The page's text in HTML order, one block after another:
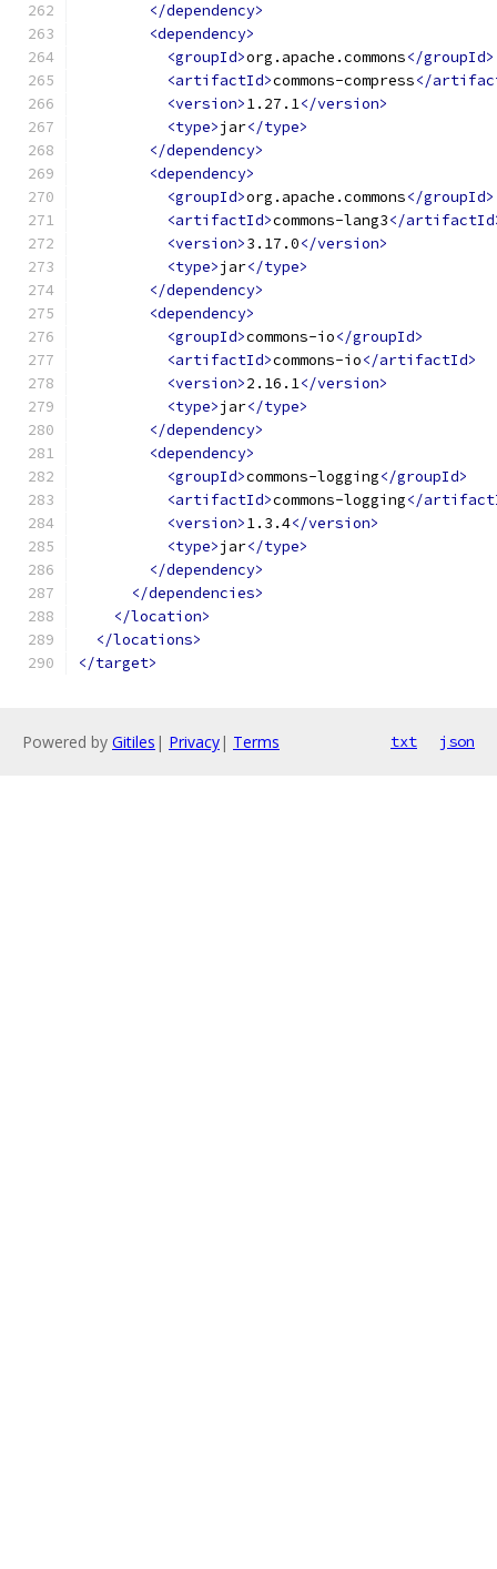
</dependency>
<dependency>
<groupId>org.apache.commons</groupId>
<artifactId>commons-compress</
<version>1.27.1</version>
<type>jar</type>
</dependency>
<dependency>
<groupId>org.apache.commons</groupId>
<artifactId>commons-lang3</
<version>3.17.0</version>
<type>jar</type>
</dependency>
<dependency>
<groupId>commons-io</groupId>
<artifactId>commons-io</artifactId>
<version>2.16.1</version>
<type>jar</type>
</dependency>
<dependency>
<groupId>commons-logging</groupId>
<artifactId>commons-logging</
<version>1.3.4</version>
<type>jar</type>
</dependency>
</dependencies>
</location>
</locations>
</target>
Powered by Gitiles | Privacy| Terms txt json